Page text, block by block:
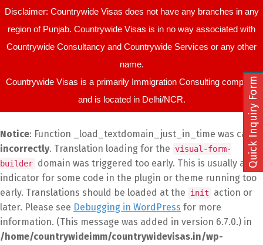
Disclaimer: Countrywide Visas does not have any branches in any
region of Punjab. Countrywide Visas is in no way associated with
Countrywide Consultancy and Countrywide Services or any other
name.
Countrywide Visas is a primarily Immigration Consulting company
and is located in Delhi/NCR.
Notice: Function _load_textdomain_just_in_time was called
incorrectly. Translation loading for the visual-form-
builder domain was triggered too early. This is usually an
indicator for some code in the plugin or theme running too
early. Translations should be loaded at the
init
action or
later. Please see Debugging in WordPress for more
information. (This message was added in version 6.7.0.) in
/home/countrywideimm/countrywidevisas.in/wp-
Quick Inquiry Form